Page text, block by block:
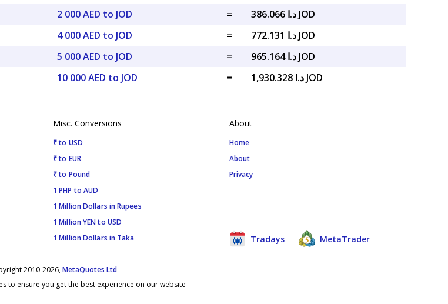
2 000 AED to JOD
=
د.ا 386.066 JOD
4 000 AED to JOD
=
د.ا 772.131 JOD
5 000 AED to JOD
=
د.ا 965.164 JOD
10 000 AED to JOD
= د.ا 1,930.328 JOD
Misc. Conversions
₹ to USD
₹ to EUR
₹ to Pound
1 PHP to AUD
1 Million Dollars in Rupees
1 Million YEN to USD
1 Million Dollars in Taka
About
Home
About
Privacy
Tradays MetaTrader
2010-2026,MetaQuotes Ltd
to ensure you get the best experience on our website